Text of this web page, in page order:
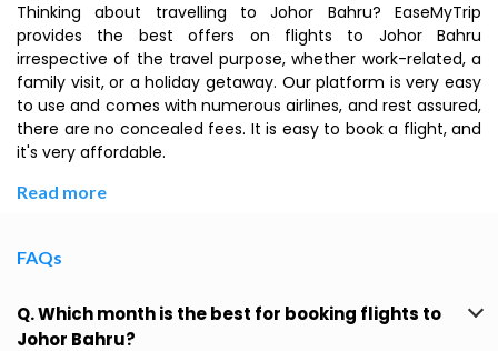
Thinking about travelling to Johor Bahru? EaseMyTrip
provides the best offers on flights to Johor Bahru
irrespective of the travel purpose, whether work-related, a
family visit, or a holiday getaway. Our platform is very easy
to use and comes with numerous airlines, and rest assured,
there are no concealed fees. It is easy to book a flight, and
it's very affordable.
Read more
FAQs
Q. Which month is the best for booking flights to
Johor Bahru?